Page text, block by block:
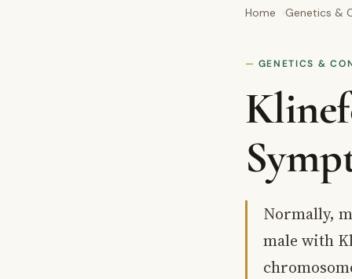
Home Genetics &
GENETICS &
Normally,
male with